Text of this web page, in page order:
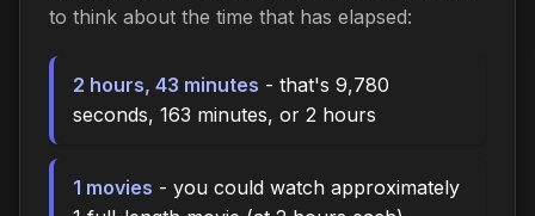
to think about the time that has elapsed:
2 hours, 43 minutes - that's 9,780
seconds, 163 minutes, or 2 hours
1 movies - you could watch approximately